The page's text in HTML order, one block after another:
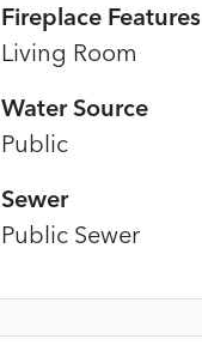
Fireplace Features
Living Room
Water Source
Public
Sewer
Public Sewer